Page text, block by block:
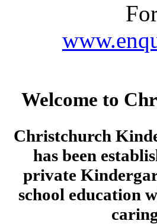
Welcome to
Christchurch
has been
private
school education